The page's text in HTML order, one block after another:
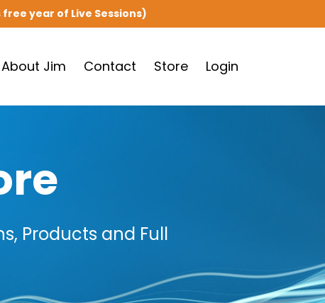
year of Live Sessions)
About Jim Contact Store Login
Products and Full